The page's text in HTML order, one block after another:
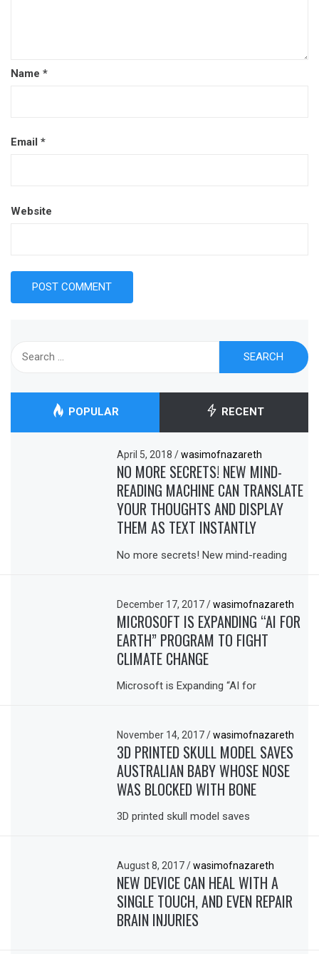
Name *
Email *
Website
POPULAR RECENT
April 5, 2018/ wasimofnazareth
NO MORE SECRETS! NEW MIND-
READING MACHINE CAN TRANSLATE
YOUR THOUGHTS AND DISPLAY
THEM AS TEXT INSTANTLY
No more secrets! New mind-reading
December 17, 2017/ wasimofnazareth
MICROSOFT IS EXPANDING “AI FOR
EARTH” PROGRAM TO FIGHT
CLIMATE CHANGE
Microsoft is Expanding “AI for
November 14, 2017/ wasimofnazareth
3D PRINTED SKULL MODEL SAVES
AUSTRALIAN BABY WHOSE NOSE
WAS BLOCKED WITH BONE
3D printed skull model saves
August 8, 2017/ wasimofnazareth
NEW DEVICE CAN HEAL WITH A
SINGLE TOUCH, AND EVEN REPAIR
BRAIN INJURIES